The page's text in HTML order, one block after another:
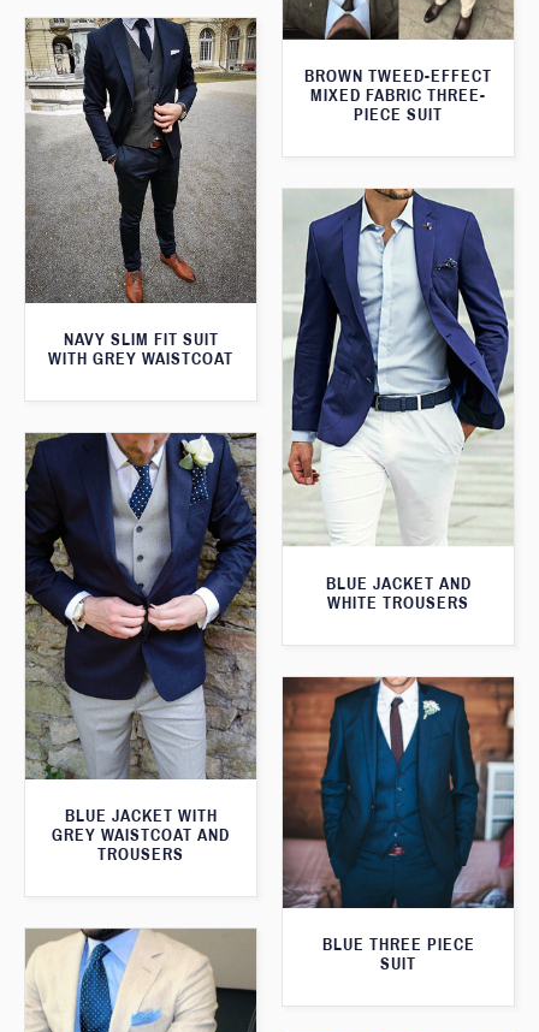
BROWN TWEED-EFFECT
MIXED FABRIC THREE-
PIECE SUIT
NAVY SLIM FIT SUIT
WITH GREY WAISTCOAT
BLUE JACKET AND
WHITE TROUSERS
BLUE JACKET WITH
GREY WAISTCOAT AND
TROUSERS
BLUE THREE PIECE
SUIT